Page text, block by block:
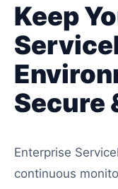
Keep
Secure
Enterprise
continuous